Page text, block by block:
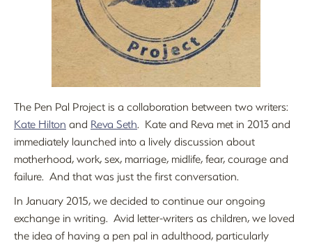
The Pen Pal Project is a collaboration between two writers:
Kate Hilton and Reva Seth. Kate and Reva met in 2013 and
immediately launched into a lively discussion about
motherhood, work, sex, marriage, midlife, fear, courage and
failure. And that was just the first conversation.
In January 2015, we decided to continue our ongoing
exchange in writing. Avid letter-writers as children, we loved
the idea of having a pen pal in adulthood, particularly